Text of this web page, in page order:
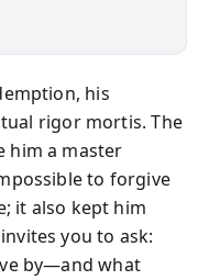
his
rigor mortis. The
him a master
to forgive
it also kept him
you to ask:
by—and what